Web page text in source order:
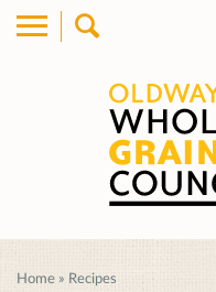
Home » Recipes